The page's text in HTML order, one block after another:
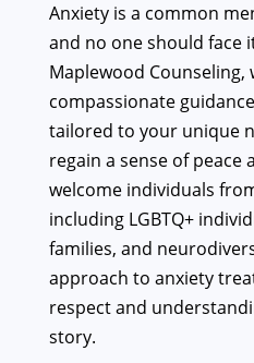
Anxiety is a common
and no one should face
Maplewood Counseling,
compassionate
tailored to your unique
regain a sense of peace
welcome individuals
including LGBTQ+
families, and
approach to anxiety
respect and
story.